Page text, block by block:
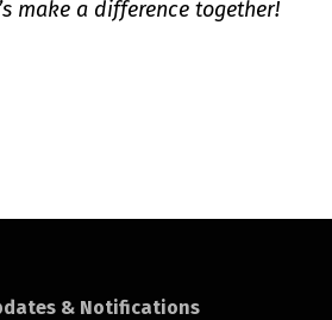
make a difference together!
& Notifications